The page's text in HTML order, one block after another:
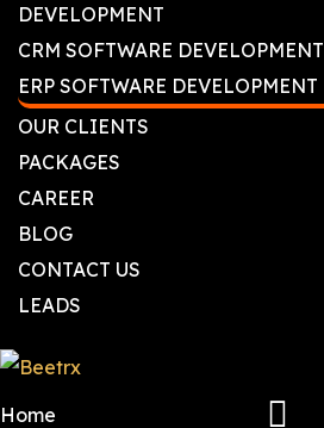
DEVELOPMENT
CRM SOFTWARE DEVELOPMENT
ERP SOFTWARE DEVELOPMENT
OUR CLIENTS
PACKAGES
CAREER
BLOG
CONTACT US
LEADS
Home